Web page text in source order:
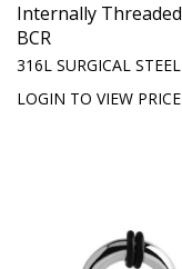
Internally Threaded
BCR
316L SURGICAL STEEL
LOGIN TO VIEW PRICE